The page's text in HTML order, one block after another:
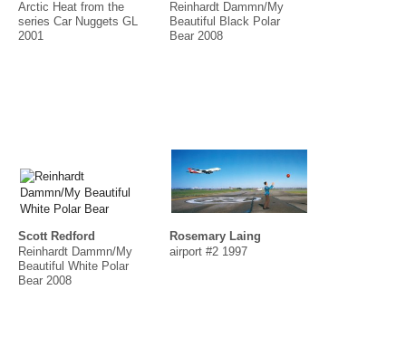
Arctic Heat from the
series Car Nuggets GL
2001
Reinhardt Dammn/My
Beautiful Black Polar
Bear 2008
Scott Redford
Reinhardt Dammn/My
Beautiful White Polar
Bear 2008
Rosemary Laing
airport #2 1997